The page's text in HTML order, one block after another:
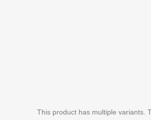
This product has multiple variants.